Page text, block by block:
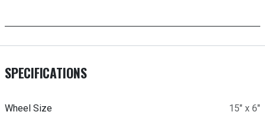
SPECIFICATIONS
Wheel Size 15" x 6"